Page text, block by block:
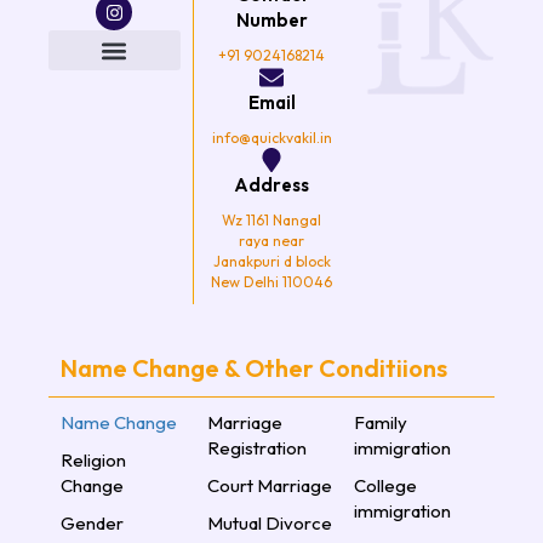
t
t
e
t
a
g
Number
+91 9024168214
Email
info@quickvakil.in
Address
Wz 1161 Nangal
raya near
Janakpuri d block
New Delhi 110046
Name Change & Other Conditiions
Name Change
Religion
Change
Gender
Marriage
Registration
Court Marriage
Mutual Divorce
Family
immigration
College
immigration